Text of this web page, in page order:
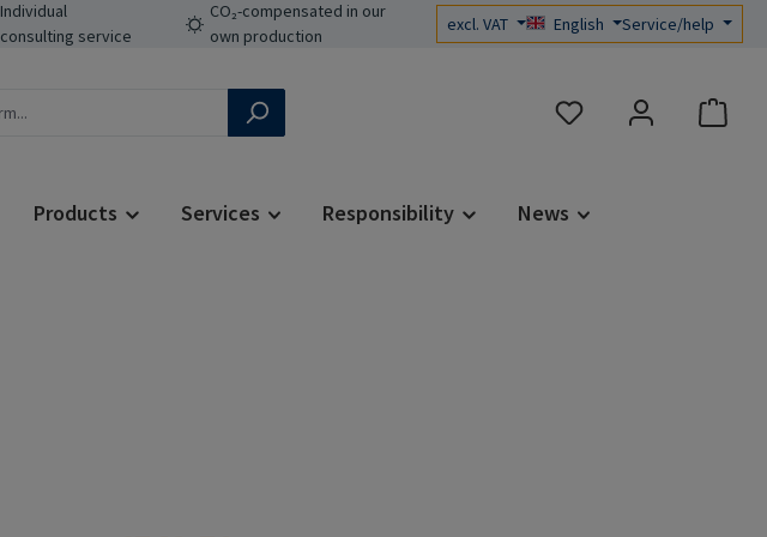
Individual
consulting service
CO₂-compensated in our
own production
excl. VAT English Service/help
You have 0 wishlist items
Products Services Responsibility News